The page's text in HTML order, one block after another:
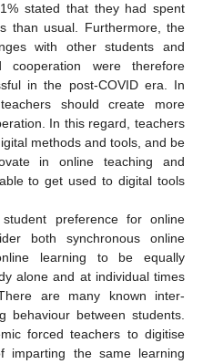
stated that they had spent
than usual. Furthermore, the
with other students and
cooperation were therefore
in the post-COVID era. In
should create more
In this regard, teachers
methods and tools, and be
in online teaching and
to get used to digital tools
preference for online
both synchronous online
learning to be equally
alone and at individual times
are many known inter-
behaviour between students.
forced teachers to digitise
imparting the same learning